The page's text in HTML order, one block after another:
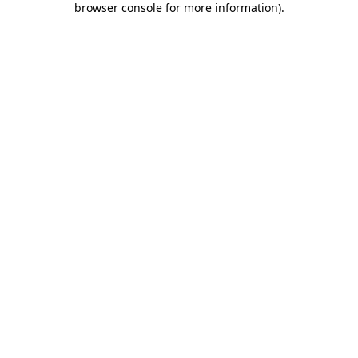
browser console for more information).